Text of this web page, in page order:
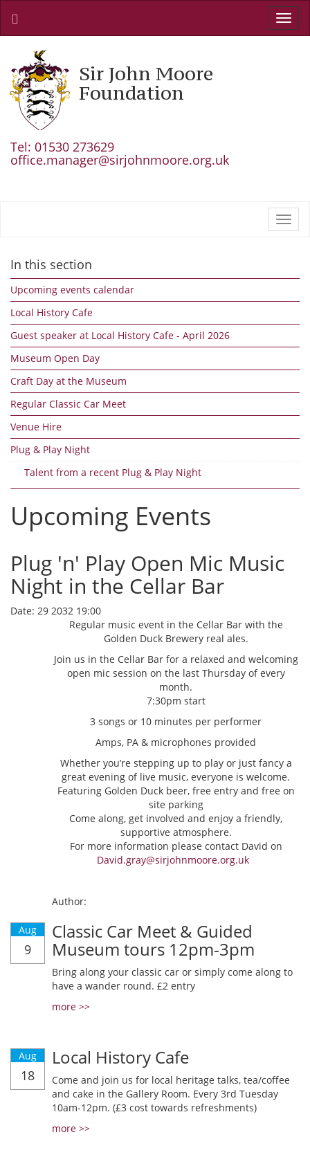
Sir John Moore
Foundation
Tel: 01530 273629
office.manager@sirjohnmoore.org.uk
In this section
Upcoming events calendar
Local History Cafe
Guest speaker at Local History Cafe - April 2026
Museum Open Day
Craft Day at the Museum
Regular Classic Car Meet
Venue Hire
Plug & Play Night
Talent from a recent Plug & Play Night
Upcoming Events
Plug 'n' Play Open Mic Music
Night in the Cellar Bar
Date: 29 2032 19:00
Regular music event in the Cellar Bar with the
Golden Duck Brewery real ales.
Join us in the Cellar Bar for a relaxed and welcoming
open mic session on the last Thursday of every
month.
7:30pm start
3 songs or 10 minutes per performer
Amps, PA & microphones provided
Whether you’re stepping up to play or just fancy a
great evening of live music, everyone is welcome.
Featuring Golden Duck beer, free entry and free on
site parking
Come along, get involved and enjoy a friendly,
supportive atmosphere.
For more information please contact David on
David.gray@sirjohnmoore.org.uk
Author:
Aug
9
Classic Car Meet & Guided
Museum tours 12pm-3pm
Bring along your classic car or simply come along to
have a wander round. £2 entry
more >>
Aug
18
Local History Cafe
Come and join us for local heritage talks, tea/coffee
and cake in the Gallery Room. Every 3rd Tuesday
10am-12pm. (£3 cost towards refreshments)
more >>